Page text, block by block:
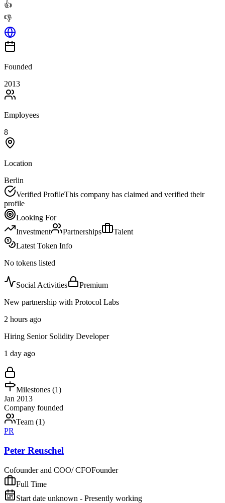
👍
👎
Founded
2013
Employees
8
Location
Berlin
Verified ProfileThis company has claimed and verified their
profile
Looking For
Investment
Partnerships
Talent
Latest Token Info
No tokens listed
Social Activities
Premium
New partnership with Protocol Labs
2 hours ago
Hiring Senior Solidity Developer
1 day ago
Milestones (1)
Jan 2013
Company founded
Team (1)
PR
Peter Reuschel
Cofounder and COO/ CFOFounder
Full Time
Start date unknown - Presently working